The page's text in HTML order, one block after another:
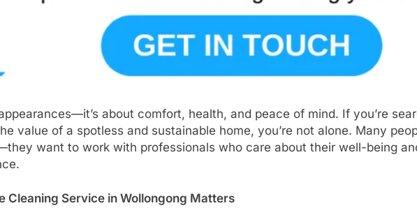
about comfort, health, and peace of mind. If you’re
value of a spotless and sustainable home, you’re not alone. Many
want to work with professionals who care about their well-being
Cleaning Service in Wollongong Matters